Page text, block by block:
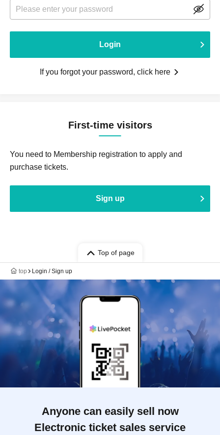
Login
If you forgot your password, click here
First-time visitors
You need to Membership registration to apply and
purchase tickets.
Sign up
Top of page
top Login / Sign up
Anyone can easily sell now
Electronic ticket sales service